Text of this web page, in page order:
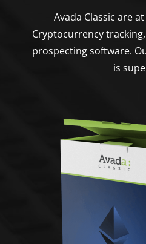
Avada Classic are
Cryptocurrency
prospecting software.
is